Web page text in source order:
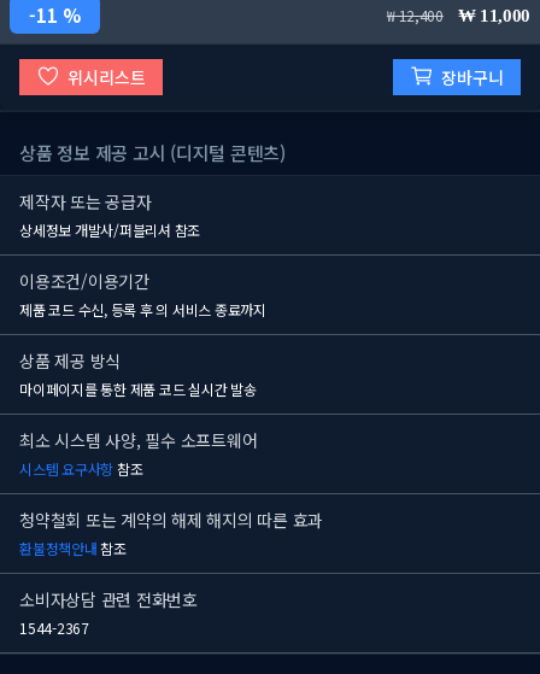
11 % 12,400 11,000
위시리스트 장바구니
상품 정보 제공 고시 (디지털 콘텐츠)
제작자 또는 공급자
상세정보 개발사/퍼블리셔 참조
이용조건/이용기간
제품 코드 수신, 등록 후의 서비스 종료까지
상품 제공 방식
마이페이지를 통한 제품 코드 실시간 발송
최소 시스템 사양, 필수 소프트웨어
시스템 요구사항참조
청약철회 또는 계약의 해제 해지의 따른 효과
환불정책안내참조
소비자상담 관련 전화번호
1544-2367